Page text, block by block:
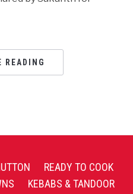
READING
READY TO COOK
KEBABS & TANDOOR